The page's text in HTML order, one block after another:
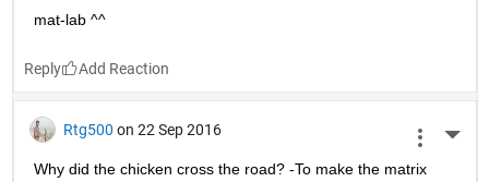
mat-lab ^^
Reply
Rtg500 on 22 Sep 2016
Why did the chicken cross the road? -To make the matrix